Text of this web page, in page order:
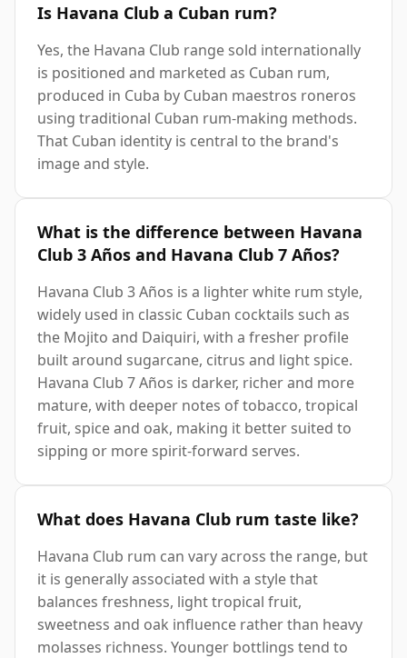
Is Havana Club a Cuban rum?
Yes, the Havana Club range sold internationally
is positioned and marketed as Cuban rum,
produced in Cuba by Cuban maestros roneros
using traditional Cuban rum-making methods.
That Cuban identity is central to the brand's
image and style.
What is the difference between Havana
Club 3 Años and Havana Club 7 Años?
Havana Club 3 Años is a lighter white rum style,
widely used in classic Cuban cocktails such as
the Mojito and Daiquiri, with a fresher profile
built around sugarcane, citrus and light spice.
Havana Club 7 Años is darker, richer and more
mature, with deeper notes of tobacco, tropical
fruit, spice and oak, making it better suited to
sipping or more spirit-forward serves.
What does Havana Club rum taste like?
Havana Club rum can vary across the range, but
it is generally associated with a style that
balances freshness, light tropical fruit,
sweetness and oak influence rather than heavy
molasses richness. Younger bottlings tend to